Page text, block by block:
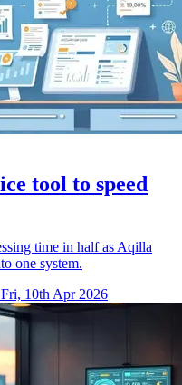
tool to speed
time in half as Aqilla
one system.
Fri, 10th Apr 2026